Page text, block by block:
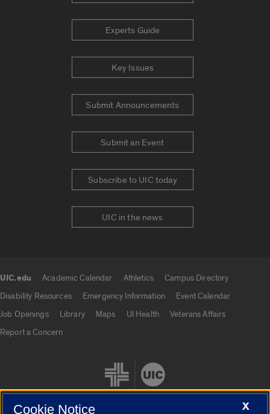
Experts Guide
Key Issues
Submit Announcements
Submit an Event
Subscribe to UIC today
UIC in the news
UIC.edu Academic Calendar Athletics
Campus Directory
Disability Resources
Emergency Information
Event Calendar
Job Openings
Library Maps UI Health
Veterans Affairs
Report a Concern
X
Cookie Notice